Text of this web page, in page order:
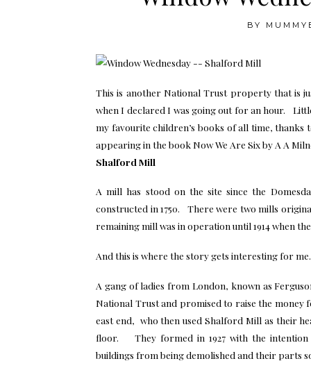
BY
This is another National Trust property that is
when I declared I was going out for an hour.
my favourite children’s books of all time,
appearing in the book Now We Are Six by A A
Shalford Mill
A mill has stood on the site since the
constructed in 1750. There were two mills
remaining mill was in operation until 1914 when
And this is where the story gets interesting for me.
A gang of ladies from London, known as
National Trust and promised to raise the
east end, who then used Shalford Mill as their
floor. They formed in 1927 with the intention
buildings from being demolished and their parts